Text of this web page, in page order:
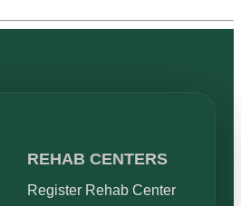
REHAB CENTERS
Register Rehab Center